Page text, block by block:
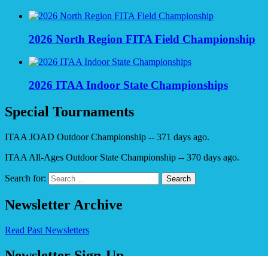
2026 North Region FITA Field Championship
2026 ITAA Indoor State Championships
Special Tournaments
ITAA JOAD Outdoor Championship -- 371 days ago.
ITAA All-Ages Outdoor State Championship -- 370 days ago.
Search for:
Newsletter Archive
Read Past Newsletters